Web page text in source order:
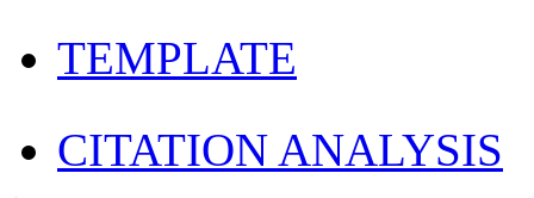
TEMPLATE
CITATION ANALYSIS